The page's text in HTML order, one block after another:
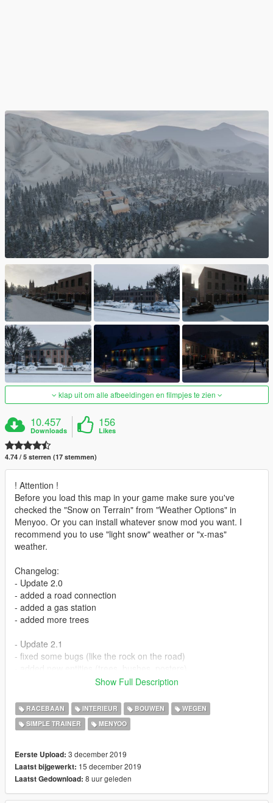
klap uit om alle afbeeldingen en filmpjes te zien
10.457
Downloads
156
Likes
4.74 / 5 sterren (17 stemmen)
! Attention !
Before you load this map in your game make sure you've
checked the "Snow on Terrain" from "Weather Options" in
Menyoo. Or you can install whatever snow mod you want. I
recommend you to use "light snow" weather or "x-mas"
weather.
Changelog:
- Update 2.0
- added a road connection
- added a gas station
- added more trees
- Update 2.1
- fixed some bugs (like the rock on the road)
many of you want a map that brings the holiday's spirit. I've
tried to put as many Christmas decorations as possible and
make it enjoyable. This city has stores, neighbourhoods, a city
other things to explore, all decorated for Christmas. To reach
the city you have to go to the circle I've made in the last
picture. There you can find a tunnel that will get you to the
Show Full Description
RACEBAAN INTERIEUR BOUWEN
WEGEN
SIMPLE TRAINER
MENYOO
Eerste Upload: 3 december 2019
Laatst bijgewerkt: 15 december 2019
Laatst Gedownload: 8 uur geleden